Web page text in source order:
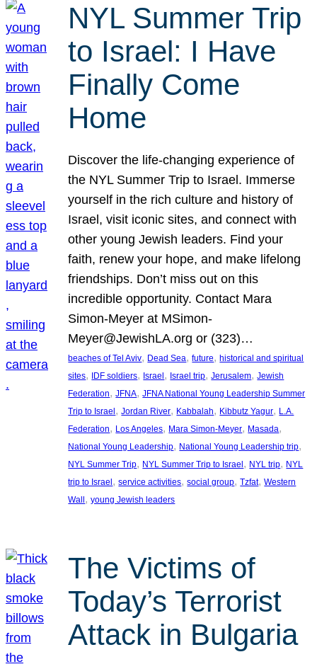
NYL Summer Trip
to Israel: I Have
Finally Come
Home
Discover the life-changing experience of
the NYL Summer Trip to Israel. Immerse
yourself in the rich culture and history of
Israel, visit iconic sites, and connect with
other young Jewish leaders. Find your
faith, renew your hope, and make lifelong
friendships. Don’t miss out on this
incredible opportunity. Contact Mara
Simon-Meyer at MSimon-
Meyer@JewishLA.org or (323)…
beaches of Tel Aviv, Dead Sea, future, historical and spiritual
sites, IDF soldiers, Israel , Israel trip, Jerusalem, Jewish
Federation, JFNA, JFNA National Young Leadership Summer
Trip to Israel , Jordan River, Kabbalah, Kibbutz Yagur, L.A.
Federation, Los Angeles, Mara Simon-Meyer, Masada
National Young Leadership, National Young Leadership trip
NYL Summer Trip, NYL Summer Trip to Israel , NYL trip, NYL
trip to Israel , service activities, social group, Tzfat, Western
Wall , young Jewish leaders
The Victims of
Today’s Terrorist
Attack in Bulgaria